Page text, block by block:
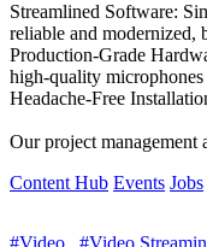
Streamlined Software:
reliable and
Production-Grade
high-quality microphones
Headache-Free
Our project management
Content Hub Events Jobs